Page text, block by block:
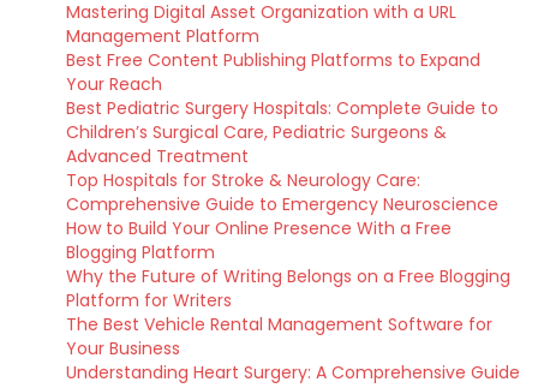
Mastering Digital Asset Organization with a URL
Management Platform
Best Free Content Publishing Platforms to Expand
Your Reach
Best Pediatric Surgery Hospitals: Complete Guide to
Children’s Surgical Care, Pediatric Surgeons &
Advanced Treatment
Top Hospitals for Stroke & Neurology Care:
Comprehensive Guide to Emergency Neuroscience
How to Build Your Online Presence With a Free
Blogging Platform
Why the Future of Writing Belongs on a Free Blogging
Platform for Writers
The Best Vehicle Rental Management Software for
Your Business
Understanding Heart Surgery: A Comprehensive Guide